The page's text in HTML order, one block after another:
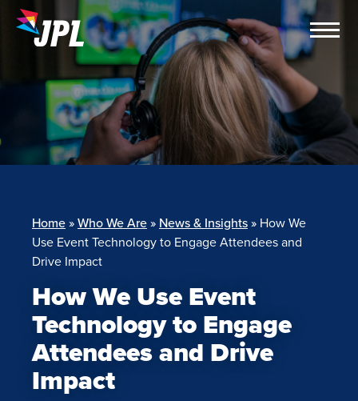
Skip
content
Home»Who We Are» News & Insights» How We
Use Event Technology to Engage Attendees and
Drive Impact
How We Use Event
Technology to Engage
Attendees and Drive
Impact